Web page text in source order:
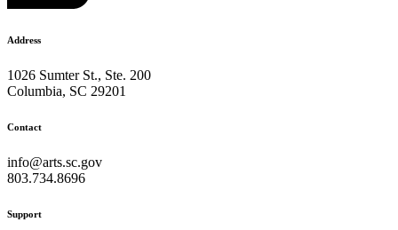
Address
1026 Sumter St., Ste. 200
Columbia, SC 29201
Contact
info@arts.sc.gov
803.734.8696
Support